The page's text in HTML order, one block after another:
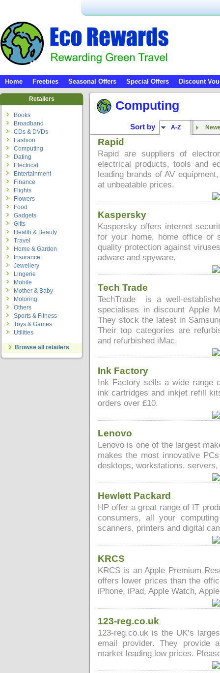
Home Freebies Seasonal Offers Special Offers Discount
Computing
Sort by A-Z
Rapid
Rapid are suppliers of
electrical products, tools and
leading brands of AV
at unbeatable prices.
Kaspersky
Kaspersky offers internet
for your home, home office or
quality protection against
adware and spyware.
Tech Trade
TechTrade is a well-
specialises in discount Apple
They stock the latest in
Their top categories are
and refurbished iMac.
Ink Factory
Ink Factory sells a wide range
ink cartridges and inkjet refill
orders over £10.
Lenovo
Lenovo is one of the largest
makes the most innovative
desktops, workstations,
Hewlett Packard
HP offer a great range of IT
consumers, all your
scanners, printers and digital
KRCS
KRCS is an Apple Premium
offers lower prices than the
iPhone, iPad, Apple Watch,
123-reg.co.uk
123-reg.co.uk is the UK’s
email provider. They provide
market leading low prices.
Retailers
Books
Broadband
CDs & DVDs
Fashion
Computing
Dating
Electrical
Entertainment
Finance
Flights
Flowers
Food
Gadgets
Gifts
Health & Beauty
Travel
Home & Garden
Insurance
Jewellery
Lingerie
Mobile
Mother & Baby
Motoring
Others
Sports & Fitness
Toys & Games
Utilities
Browse all retailers